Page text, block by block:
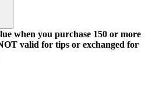
when you purchase 150 or more
valid for tips or exchanged for